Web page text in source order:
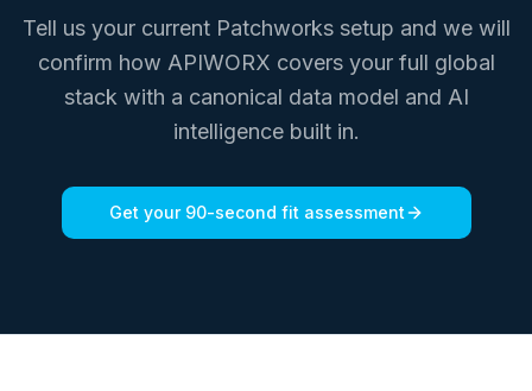
Tell us your current Patchworks setup and we will
confirm how APIWORX covers your full global
stack with a canonical data model and AI
intelligence built in.
Get your 90-second fit assessment